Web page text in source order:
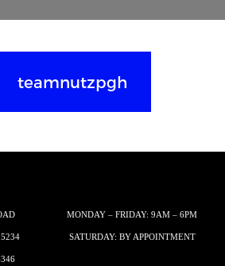
teamnutzpgh
MONDAY – FRIDAY: 9AM – 6PM
SATURDAY: BY APPOINTMENT